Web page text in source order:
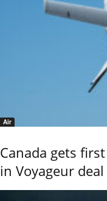
Air
Canada gets
in Voyageur deal